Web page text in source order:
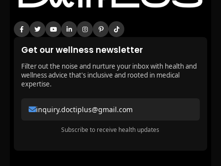
Get our wellness newsletter
Filter out the noise and nurture your inbox with health and
wellness advice that's inclusive and rooted in medical
expertise.
inquiry.doctiplus@gmail.com
Subscribe to receive health updates